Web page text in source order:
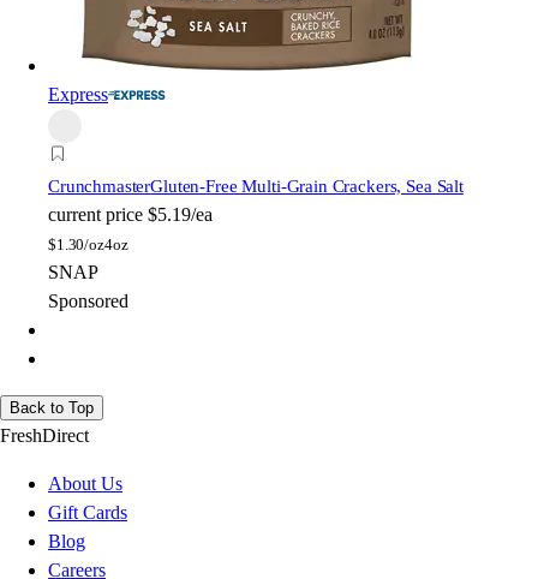
Express
CrunchmasterGluten-Free Multi-Grain Crackers, Sea Salt
current price $5.19/ea
$1.30/oz4oz
SNAP
Sponsored
Back to Top
FreshDirect
About Us
Gift Cards
Blog
Careers